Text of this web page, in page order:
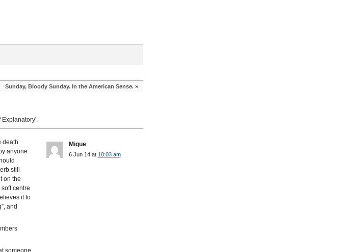
Sunday, Bloody Sunday. In the American Sense.»
death
anyone
still
on the
centre
it to
and
someone
Mique
6 Jun 14 at 10:03 am